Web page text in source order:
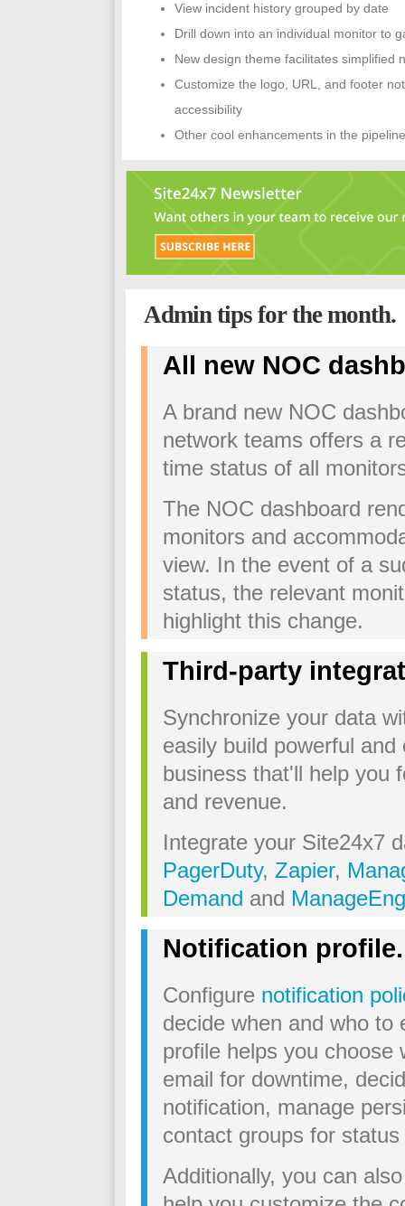
View incident history grouped by date
Drill down into an individual monitor to
New design theme facilitates simplified
Customize the logo, URL, and footer
accessibility
Other cool enhancements in the pipeline
Admin tips for the month.
All new NOC
A brand new NOC
network teams offers a
time status of all
The NOC dashboard
monitors and
view. In the event of a
status, the relevant
highlight this change.
Third-party
Synchronize your data
easily build powerful
business that'll help you
and revenue.
Integrate your Site24x7
PagerDuty, Zapier,
Demand and
Notification profile.
Configure notification
decide when and who to
profile helps you choose
email for downtime,
notification, manage
contact groups for
Additionally, you can